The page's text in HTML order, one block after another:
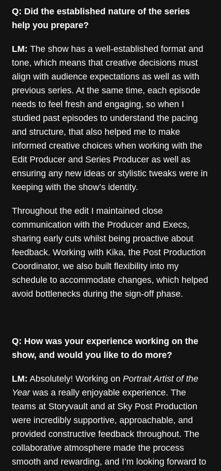
Q: Did the established nature of the series
help you prepare?
LM: The show has a well-established format and
tone, which means that creative decisions must
align with audience expectations as well as with
previous series. At the same time, each episode
needs to feel fresh and engaging, so when I
studied past episodes to understand the pacing
and structure, that also helped me to make
informed creative choices when working with the
Edit Producer and Series Producer as well as
ensuring any new ideas or stylistic tweaks were in
keeping with the show’s identity.
Throughout the edit I maintained close
communication with the Producer and Execs,
sharing early cuts whilst being proactive about
feedback. Working with Kika, the Post Production
Coordinator, we also built flexibility into my
schedule to accommodate changes, which helped
avoid bottlenecks during the sign-off phase.
Q: How was your experience working on the
show, and would you like to do more?
LM: Absolutely! Working on Portrait Artist of the
Yearwas a really enjoyable experience. The
teams at Storyvault and at Sky Post Production
were incredibly supportive, approachable, and
provided constructive feedback throughout. The
collaborative atmosphere made the process
smooth and rewarding, and I’m looking forward to